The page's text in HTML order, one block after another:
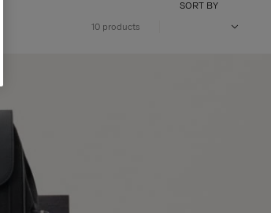
10 products
SORT BY